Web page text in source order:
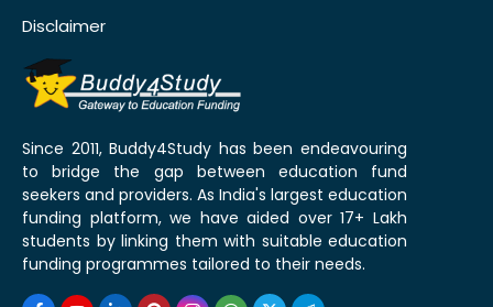
Disclaimer
Since 2011, Buddy4Study has been endeavouring
to bridge the gap between education fund
seekers and providers. As India's largest education
funding platform, we have aided over 17+ Lakh
students by linking them with suitable education
funding programmes tailored to their needs.